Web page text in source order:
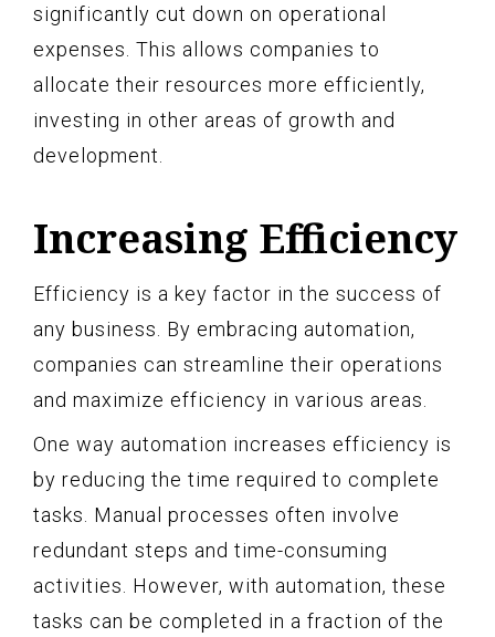
significantly cut down on operational
expenses. This allows companies to
allocate their resources more efficiently,
investing in other areas of growth and
development.
Increasing Efficiency
Efficiency is a key factor in the success of
any business. By embracing automation,
companies can streamline their operations
and maximize efficiency in various areas.
One way automation increases efficiency is
by reducing the time required to complete
tasks. Manual processes often involve
redundant steps and time-consuming
activities. However, with automation, these
tasks can be completed in a fraction of the